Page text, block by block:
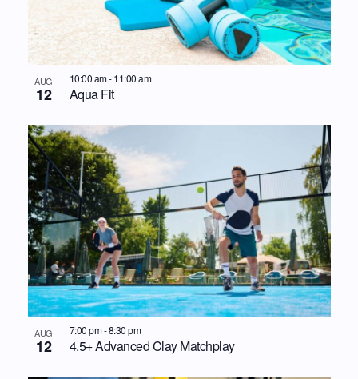
AUG
12 Aqua Fit
10:00 am-11:00 am
AUG
12 4.5+ Advanced Clay Matchplay
7:00 pm-8:30 pm